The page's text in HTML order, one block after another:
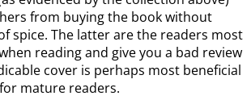
from buying the book without
spice. The latter are the readers most
reading and give you a bad review
cover is perhaps most beneficial
mature readers.